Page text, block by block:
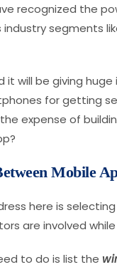
recognized the
industry segments
it will be giving
for getting
expense of
Mobile
here is
are involved
to do is list the